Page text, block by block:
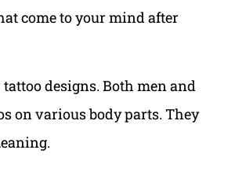
come to your mind after
designs. Both men and
on various body parts. They